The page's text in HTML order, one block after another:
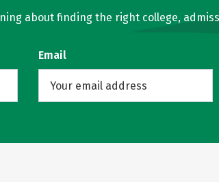
about finding the right college,
Email